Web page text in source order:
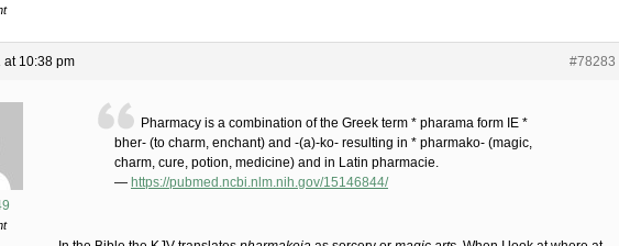
at 10:38 pm #78283
Pharmacy is a combination of the Greek term * pharama form IE *
bher- (to charm, enchant) and -(a)-ko- resulting in * pharmako- (magic,
charm, cure, potion, medicine) and in Latin pharmacie.
— https://pubmed.ncbi.nlm.nih.gov/15146844/